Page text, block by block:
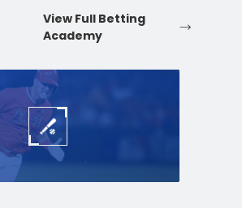
View Full Betting
Academy